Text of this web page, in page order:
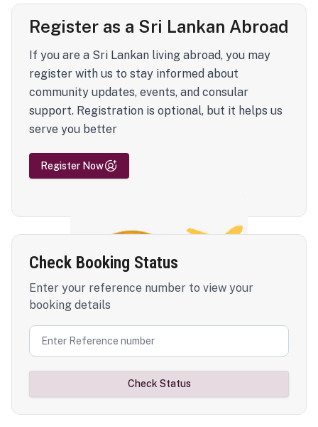
Register as a Sri Lankan Abroad
If you are a Sri Lankan living abroad, you may
register with us to stay informed about
community updates, events, and consular
support. Registration is optional, but it helps us
serve you better
Register Now
Check Booking Status
Enter your reference number to view your
booking details
Check Status